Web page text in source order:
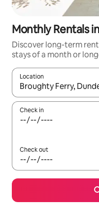
Monthly Rentals
Discover long-term
stays of a month or
Location
When results are
Check in
Check out